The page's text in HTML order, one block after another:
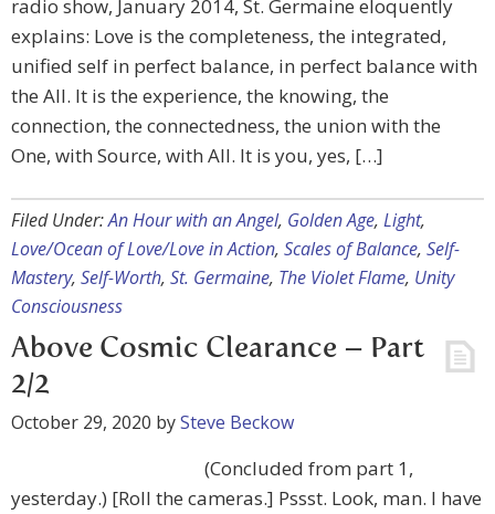
radio show, January 2014, St. Germaine eloquently
explains: Love is the completeness, the integrated,
unified self in perfect balance, in perfect balance with
the All. It is the experience, the knowing, the
connection, the connectedness, the union with the
One, with Source, with All. It is you, yes, […]
Filed Under:An Hour with an Angel, Golden Age, Light,
Love/Ocean of Love/Love in Action, Scales of Balance, Self-
Mastery, Self-Worth, St. Germaine, The Violet Flame, Unity
Consciousness
Above Cosmic Clearance – Part
2/2
October 29, 2020 bySteve Beckow
(Concluded from part 1,
yesterday.) [Roll the cameras.] Pssst. Look, man. I have